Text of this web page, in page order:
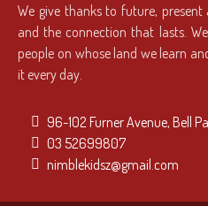
We give thanks to future,
and the connection that lasts.
people on whose land we learn
it every day.
96-102 Furner Avenue, Bell
03 52699807
nimblekidsz@gmail.com